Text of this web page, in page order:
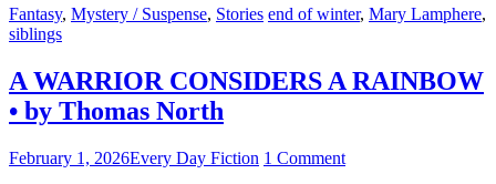
Fantasy, Mystery / Suspense, Stories end of winter, Mary Lamphere,
siblings
A WARRIOR CONSIDERS A RAINBOW
• by Thomas North
February 1, 2026Every Day Fiction 1 Comment